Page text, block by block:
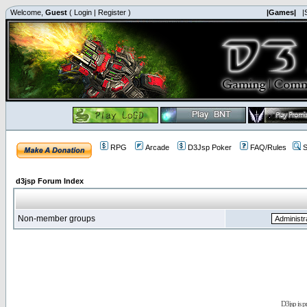
Welcome, Guest ( Login | Register ) |Games|
RPG Arcade D3Jsp Poker FAQ/Rules
d3jsp Forum Index
Non-member groups
D3jsp is